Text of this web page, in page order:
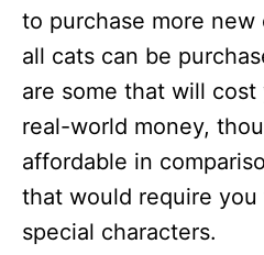
to purchase more
all cats can be
are some that will
real-world money,
affordable in
that would require
special characters.